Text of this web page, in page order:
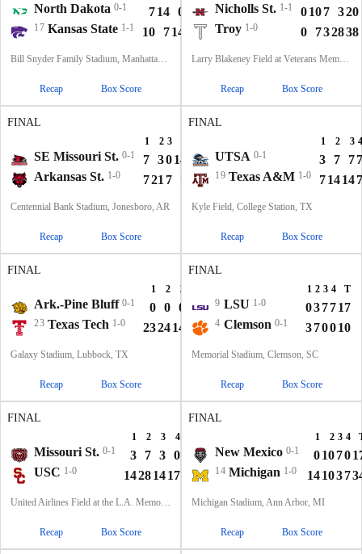
North Dakota 0-1 714 0 1435
17 Kansas State 1-1 10 714 7 38
Bill Snyder Family Stadium, Manhattan, KS
Recap Box Score
Nicholls St. 1-1 0107 320
Troy 1-0 0 732838
Larry Blakeney Field at Veterans Memorial Stadium, Troy, AL
Recap Box Score
FINAL
1 2 3
SE Missouri St. 0-1 7 3014
24
Arkansas St. 1-0 721 7 42
Centennial Bank Stadium, Jonesboro, AR
Recap Box Score
FINAL
1 2 3 4
UTSA 0-1 3 7 77
19 Texas A&M 1-0 714147
Kyle Field, College Station, TX
Recap Box Score
FINAL
1 2 3
Ark.-Pine Bluff 0-1 0 0 0 7 7
23 Texas Tech 1-0 232414 667
Galaxy Stadium, Lubbock, TX
Recap Box Score
FINAL
1 2 3 4
T
9 LSU 1-0 037717
4 Clemson 0-1 370010
Memorial Stadium, Clemson, SC
Recap Box Score
FINAL
1 2 3 4
Missouri St. 0-1 3 7 3 0
13
USC 1-0 14281417 73
United Airlines Field at the L.A. Memorial Coliseum, Los Angeles, CA
Recap Box Score
FINAL
1 2 3 4
New Mexico 0-1 01070
14 Michigan 1-0 141037
Michigan Stadium, Ann Arbor, MI
Recap Box Score